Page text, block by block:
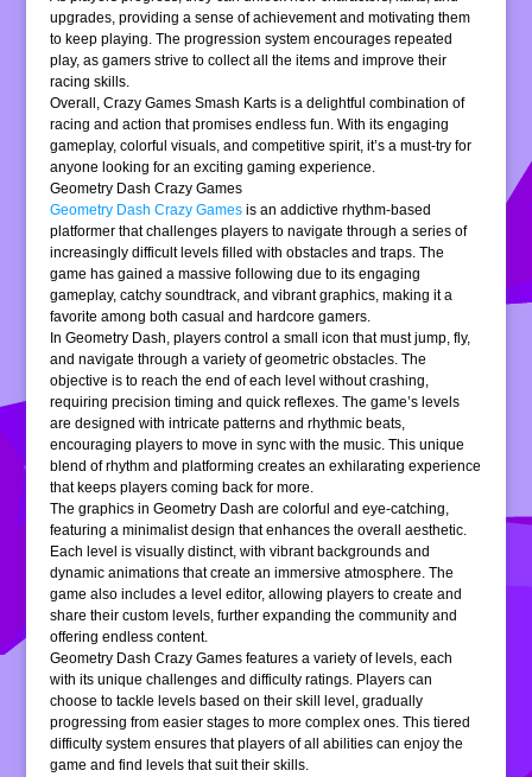
upgrades, providing a sense of achievement and motivating them
to keep playing. The progression system encourages repeated
play, as gamers strive to collect all the items and improve their
racing skills.
Overall, Crazy Games Smash Karts is a delightful combination of
racing and action that promises endless fun. With its engaging
gameplay, colorful visuals, and competitive spirit, it’s a must-try for
anyone looking for an exciting gaming experience.
Geometry Dash Crazy Games
Geometry Dash Crazy Games is an addictive rhythm-based
platformer that challenges players to navigate through a series of
increasingly difficult levels filled with obstacles and traps. The
game has gained a massive following due to its engaging
gameplay, catchy soundtrack, and vibrant graphics, making it a
favorite among both casual and hardcore gamers.
In Geometry Dash, players control a small icon that must jump, fly,
and navigate through a variety of geometric obstacles. The
objective is to reach the end of each level without crashing,
requiring precision timing and quick reflexes. The game’s levels
are designed with intricate patterns and rhythmic beats,
encouraging players to move in sync with the music. This unique
blend of rhythm and platforming creates an exhilarating experience
that keeps players coming back for more.
The graphics in Geometry Dash are colorful and eye-catching,
featuring a minimalist design that enhances the overall aesthetic.
Each level is visually distinct, with vibrant backgrounds and
dynamic animations that create an immersive atmosphere. The
game also includes a level editor, allowing players to create and
share their custom levels, further expanding the community and
offering endless content.
Geometry Dash Crazy Games features a variety of levels, each
with its unique challenges and difficulty ratings. Players can
choose to tackle levels based on their skill level, gradually
progressing from easier stages to more complex ones. This tiered
difficulty system ensures that players of all abilities can enjoy the
game and find levels that suit their skills.